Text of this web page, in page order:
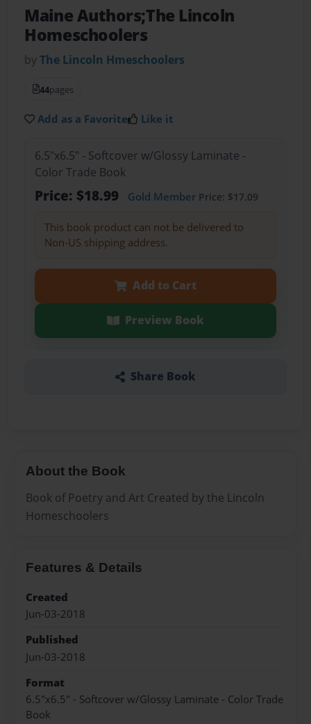
Maine Authors;The Lincoln
Homeschoolers
byThe Lincoln Hmeschoolers
44pages
Add as a Favorite Like it
6.5"x6.5" - Softcover w/Glossy Laminate -
Color Trade Book
Price: $18.99 Gold MemberPrice: $17.09
This book product can not be delivered to
Non-US shipping address.
Add to Cart
Preview Book
Share Book
About the Book
Book of Poetry and Art Created by the Lincoln
Homeschoolers
Features & Details
Created
Jun-03-2018
Published
Jun-03-2018
Format
6.5"x6.5" - Softcover w/Glossy Laminate - Color Trade
Book